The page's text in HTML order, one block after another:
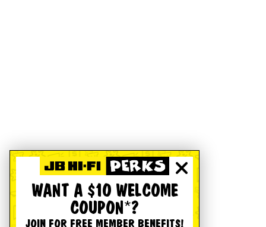
WANT A $10 WELCOME
COUPON*?
JOIN FOR FREE MEMBER BENEFITS!